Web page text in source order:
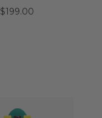
$199.00